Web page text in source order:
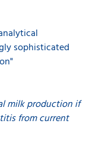
sophisticated
milk production if
from current